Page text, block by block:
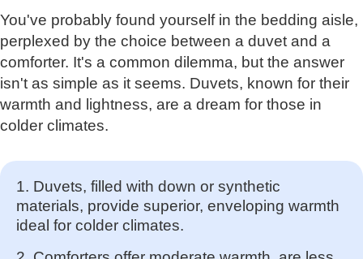
You've probably found yourself in the bedding aisle,
perplexed by the choice between a duvet and a
comforter. It's a common dilemma, but the answer
isn't as simple as it seems. Duvets, known for their
warmth and lightness, are a dream for those in
colder climates.
1. Duvets, filled with down or synthetic
materials, provide superior, enveloping warmth
ideal for colder climates.